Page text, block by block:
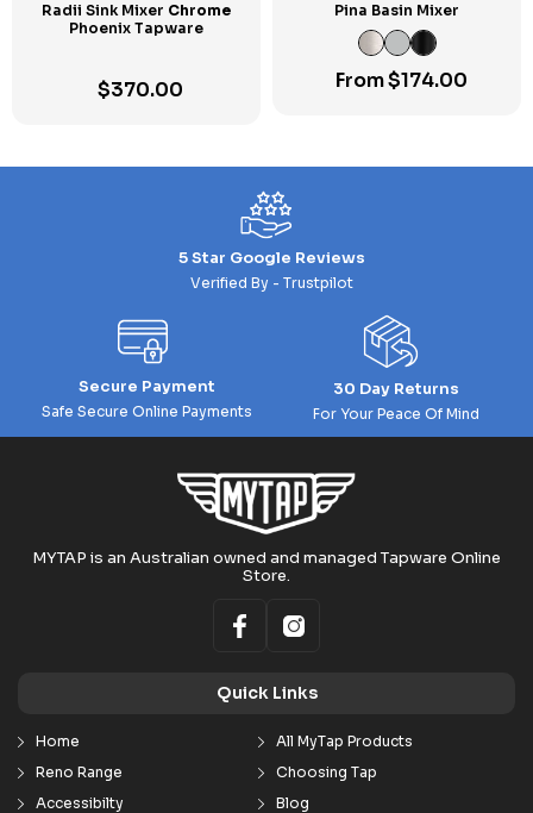
Radii Sink Mixer Chrome
Phoenix Tapware
$370.00
Pina Basin Mixer
From$174.00
5 Star Google Reviews
Verified By - Trustpilot
Secure Payment
Safe Secure Online Payments
30 Day Returns
For Your Peace Of Mind
MYTAP is an Australian owned and managed Tapware Online
Store.
Quick Links
Home
All MyTap Products
Reno Range
Choosing Tap
Accessibilty
Blog